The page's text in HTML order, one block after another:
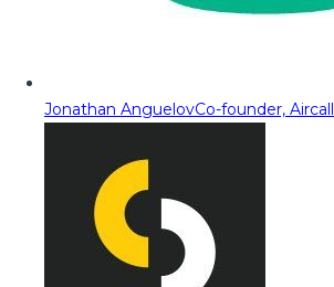
Jonathan AnguelovCo-founder, Aircall